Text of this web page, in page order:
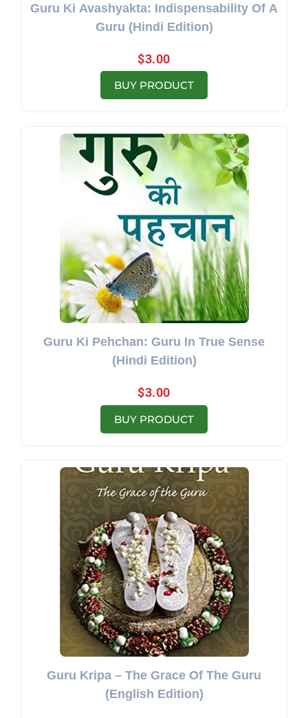
Guru Ki Avashyakta: Indispensability Of A
Guru (Hindi Edition)
$3.00
BUY PRODUCT
Guru Ki Pehchan: Guru In True Sense
(Hindi Edition)
$3.00
BUY PRODUCT
Guru Kripa – The Grace Of The Guru
(English Edition)